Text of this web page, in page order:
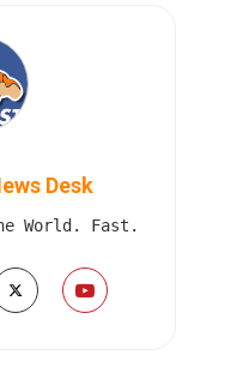
Desk
World. Fast.